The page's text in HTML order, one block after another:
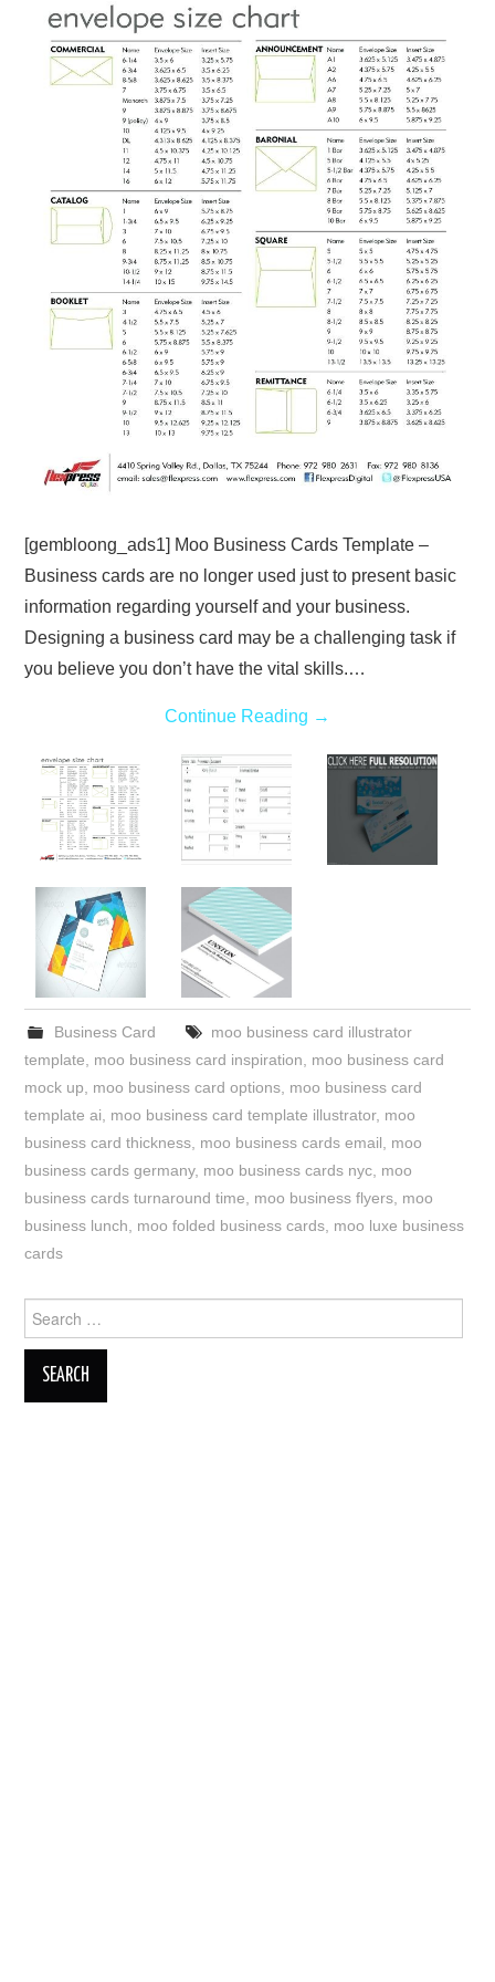
ABOUT
PRIVACY POLICY
TERMS
[gembloong_ads1] Moo Business Cards Template –
Business cards are no longer used just to present basic
information regarding yourself and your business.
Designing a business card may be a challenging task if
you believe you don’t have the vital skills.…
Continue Reading →
Business Card
moo business card illustrator
template
moo business card inspiration
moo business card
mock up
moo business card options moo business card
template ai
moo business card template illustrator, moo
business card thickness moo business cards email
moo
business cards germany, moo business cards nyc moo
business cards turnaround time
moo business flyers moo
business lunch
moo folded business cards moo luxe business
cards
for: